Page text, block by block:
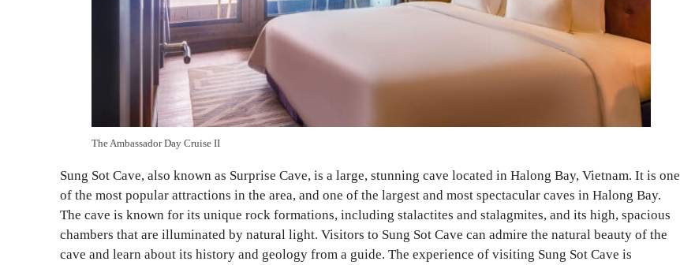
The Ambassador Day Cruise II
Sung Sot Cave, also known as Surprise Cave, is a large, stunning cave located in Halong Bay, Vietnam. It is one
of the most popular attractions in the area, and one of the largest and most spectacular caves in Halong Bay.
The cave is known for its unique rock formations, including stalactites and stalagmites, and its high, spacious
chambers that are illuminated by natural light. Visitors to Sung Sot Cave can admire the natural beauty of the
cave and learn about its history and geology from a guide. The experience of visiting Sung Sot Cave is